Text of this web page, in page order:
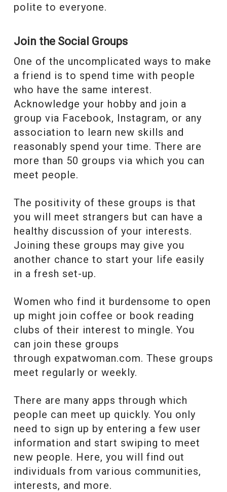
polite to everyone.
Join the Social Groups
One of the uncomplicated ways to make
a friend is to spend time with people
who have the same interest.
Acknowledge your hobby and join a
group via Facebook, Instagram, or any
association to learn new skills and
reasonably spend your time. There are
more than 50 groups via which you can
meet people.
The positivity of these groups is that
you will meet strangers but can have a
healthy discussion of your interests.
Joining these groups may give you
another chance to start your life easily
in a fresh set-up.
Women who find it burdensome to open
up might join coffee or book reading
clubs of their interest to mingle. You
can join these groups
through expatwoman.com. These groups
meet regularly or weekly.
There are many apps through which
people can meet up quickly. You only
need to sign up by entering a few user
information and start swiping to meet
new people. Here, you will find out
individuals from various communities,
interests, and more.